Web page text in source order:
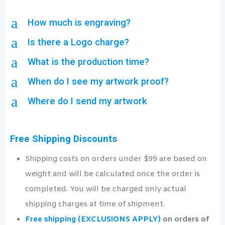
a How much is engraving?
a Is there a Logo charge?
a What is the production time?
a When do I see my artwork proof?
a Where do I send my artwork
Free Shipping Discounts
Shipping costs on orders under $99 are based on
weight and will be calculated once the order is
completed. You will be charged only actual
shipping charges at time of shipment.
Free shipping (EXCLUSIONS APPLY) on orders of